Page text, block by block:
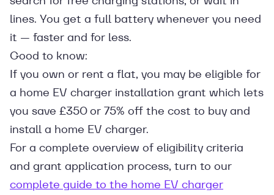
lines. You get a full battery whenever you need
it — faster and for less.
Good to know:
If you own or rent a flat, you may be eligible for
a home EV charger installation grant which lets
you save £350 or 75% off the cost to buy and
install a home EV charger.
For a complete overview of eligibility criteria
and grant application process, turn to our
complete guide to the home EV charger